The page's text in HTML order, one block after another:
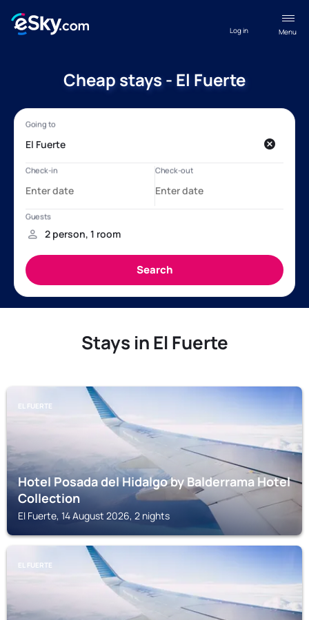
Menu
Log in
Cheap stays - El Fuerte
Stays in El Fuerte
EL FUERTE
Hotel Posada del Hidalgo by Balderrama Hotel
Collection
El Fuerte, 14 August 2026, 2 nights
EL FUERTE